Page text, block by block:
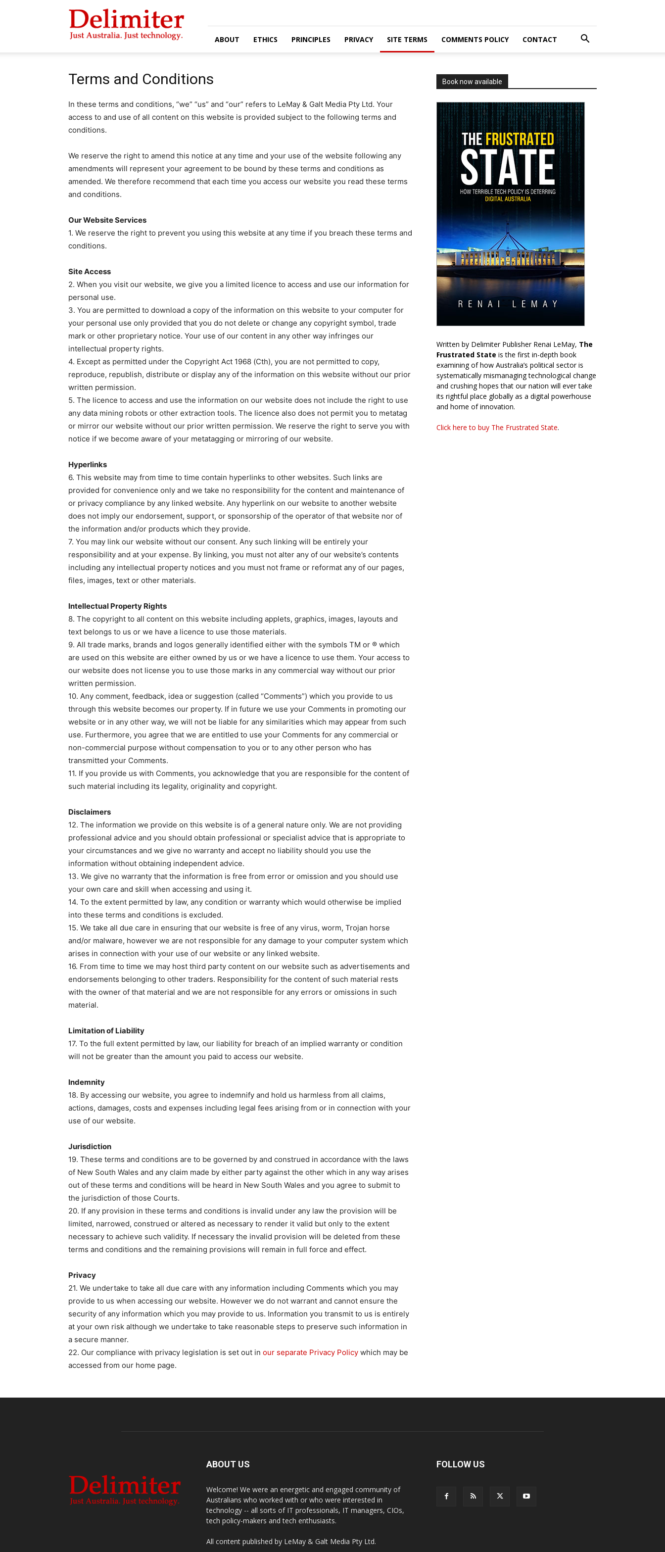
Delimiter
ABOUT ETHICS PRINCIPLES PRIVACY SITE TERMS COMMENTS POLICY CONTACT
Terms and Conditions
In these terms and conditions, “we” “us” and “our” refers to LeMay & Galt Media Pty Ltd. Your
access to and use of all content on this website is provided subject to the following terms and
conditions.
We reserve the right to amend this notice at any time and your use of the website following any
amendments will represent your agreement to be bound by these terms and conditions as
amended. We therefore recommend that each time you access our website you read these terms
and conditions.
Our Website Services
1. We reserve the right to prevent you using this website at any time if you breach these terms and
conditions.
Site Access
2. When you visit our website, we give you a limited licence to access and use our information for
personal use.
3. You are permitted to download a copy of the information on this website to your computer for
your personal use only provided that you do not delete or change any copyright symbol, trade
mark or other proprietary notice. Your use of our content in any other way infringes our
intellectual property rights.
4. Except as permitted under the Copyright Act 1968 (Cth), you are not permitted to copy,
reproduce, republish, distribute or display any of the information on this website without our prior
written permission.
5. The licence to access and use the information on our website does not include the right to use
any data mining robots or other extraction tools. The licence also does not permit you to metatag
or mirror our website without our prior written permission. We reserve the right to serve you with
notice if we become aware of your metatagging or mirroring of our website.
Hyperlinks
6. This website may from time to time contain hyperlinks to other websites. Such links are
provided for convenience only and we take no responsibility for the content and maintenance of
or privacy compliance by any linked website. Any hyperlink on our website to another website
does not imply our endorsement, support, or sponsorship of the operator of that website nor of
the information and/or products which they provide.
7. You may link our website without our consent. Any such linking will be entirely your
responsibility and at your expense. By linking, you must not alter any of our website’s contents
including any intellectual property notices and you must not frame or reformat any of our pages,
files, images, text or other materials.
Intellectual Property Rights
8. The copyright to all content on this website including applets, graphics, images, layouts and
text belongs to us or we have a licence to use those materials.
9. All trade marks, brands and logos generally identified either with the symbols TM or ® which
are used on this website are either owned by us or we have a licence to use them. Your access to
our website does not license you to use those marks in any commercial way without our prior
written permission.
10. Any comment, feedback, idea or suggestion (called “Comments”) which you provide to us
through this website becomes our property. If in future we use your Comments in promoting our
website or in any other way, we will not be liable for any similarities which may appear from such
use. Furthermore, you agree that we are entitled to use your Comments for any commercial or
non-commercial purpose without compensation to you or to any other person who has
transmitted your Comments.
11. If you provide us with Comments, you acknowledge that you are responsible for the content of
such material including its legality, originality and copyright.
Disclaimers
12. The information we provide on this website is of a general nature only. We are not providing
professional advice and you should obtain professional or specialist advice that is appropriate to
your circumstances and we give no warranty and accept no liability should you use the
information without obtaining independent advice.
13. We give no warranty that the information is free from error or omission and you should use
your own care and skill when accessing and using it.
14. To the extent permitted by law, any condition or warranty which would otherwise be implied
into these terms and conditions is excluded.
15. We take all due care in ensuring that our website is free of any virus, worm, Trojan horse
and/or malware, however we are not responsible for any damage to your computer system which
arises in connection with your use of our website or any linked website.
16. From time to time we may host third party content on our website such as advertisements and
endorsements belonging to other traders. Responsibility for the content of such material rests
with the owner of that material and we are not responsible for any errors or omissions in such
material.
Limitation of Liability
17. To the full extent permitted by law, our liability for breach of an implied warranty or condition
will not be greater than the amount you paid to access our website.
Indemnity
18. By accessing our website, you agree to indemnify and hold us harmless from all claims,
actions, damages, costs and expenses including legal fees arising from or in connection with your
use of our website.
Jurisdiction
19. These terms and conditions are to be governed by and construed in accordance with the laws
of New South Wales and any claim made by either party against the other which in any way arises
out of these terms and conditions will be heard in New South Wales and you agree to submit to
the jurisdiction of those Courts.
20. If any provision in these terms and conditions is invalid under any law the provision will be
limited, narrowed, construed or altered as necessary to render it valid but only to the extent
necessary to achieve such validity. If necessary the invalid provision will be deleted from these
terms and conditions and the remaining provisions will remain in full force and effect.
Privacy
21. We undertake to take all due care with any information including Comments which you may
provide to us when accessing our website. However we do not warrant and cannot ensure the
security of any information which you may provide to us. Information you transmit to us is entirely
at your own risk although we undertake to take reasonable steps to preserve such information in
a secure manner.
22. Our compliance with privacy legislation is set out in our separate Privacy Policy which may be
accessed from our home page.
Book now available
Written by Delimiter Publisher Renai LeMay, The
Frustrated State is the first in-depth book
examining of how Australia’s political sector is
systematically mismanaging technological change
and crushing hopes that our nation will ever take
its rightful place globally as a digital powerhouse
and home of innovation.
Click here to buy The Frustrated State.
ABOUT US
Welcome! We were an energetic and engaged community of
Australians who worked with or who were interested in
technology -- all sorts of IT professionals, IT managers, CIOs,
tech policy-makers and tech enthusiasts.
All content published by LeMay & Galt Media Pty Ltd.
FOLLOW US